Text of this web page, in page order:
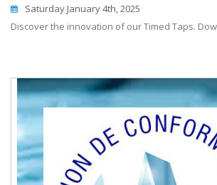
Saturday January 4th, 2025
Discover the innovation of our Timed Taps.